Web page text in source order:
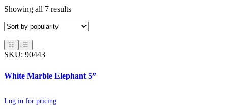
Showing all 7 results
☷ ☰
SKU: 90443
White Marble Elephant 5”
Log in for pricing